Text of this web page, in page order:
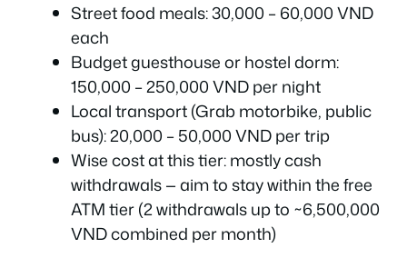
Street food meals: 30,000 – 60,000 VND
each
Budget guesthouse or hostel dorm:
150,000 – 250,000 VND per night
Local transport (Grab motorbike, public
bus): 20,000 – 50,000 VND per trip
Wise cost at this tier: mostly cash
withdrawals — aim to stay within the free
ATM tier (2 withdrawals up to ~6,500,000
VND combined per month)